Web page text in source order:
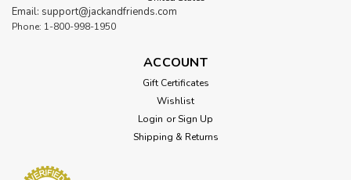
Email: support@jackandfriends.com
Phone: 1-800-998-1950
ACCOUNT
Gift Certificates
Wishlist
Login or Sign Up
Shipping & Returns